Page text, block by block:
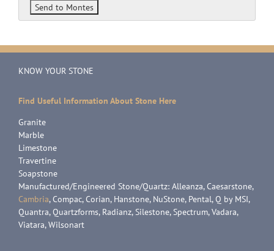
KNOW YOUR STONE
Find Useful Information About Stone Here
Granite
Marble
Limestone
Travertine
Soapstone
Manufactured/Engineered Stone/Quartz: Alleanza, Caesarstone,
Cambria, Compac, Corian, Hanstone, NuStone, Pental, Q by MSI,
Quantra, Quartzforms, Radianz, Silestone, Spectrum, Vadara,
Viatara, Wilsonart